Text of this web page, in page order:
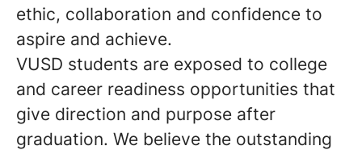
ethic, collaboration and confidence to
aspire and achieve.
VUSD students are exposed to college
and career readiness opportunities that
give direction and purpose after
graduation. We believe the outstanding